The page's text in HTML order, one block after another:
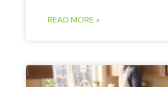
READ MORE »